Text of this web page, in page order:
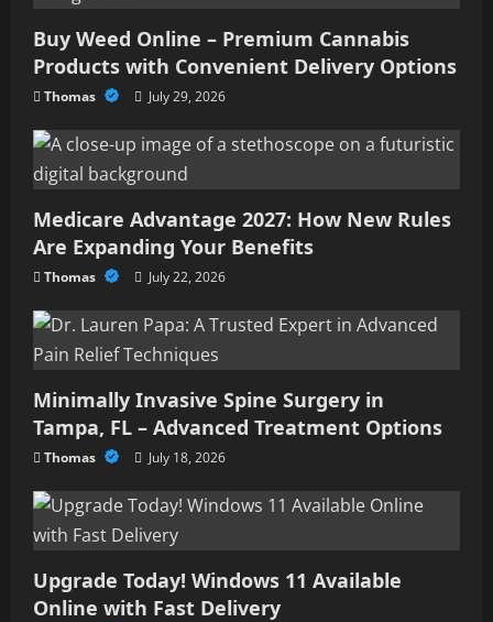
Buy Weed Online – Premium Cannabis
Products with Convenient Delivery Options
Thomas July 29, 2026
Medicare Advantage 2027: How New Rules
Are Expanding Your Benefits
Thomas July 22, 2026
Minimally Invasive Spine Surgery in
Tampa, FL – Advanced Treatment Options
Thomas July 18, 2026
Upgrade Today! Windows 11 Available
Online with Fast Delivery